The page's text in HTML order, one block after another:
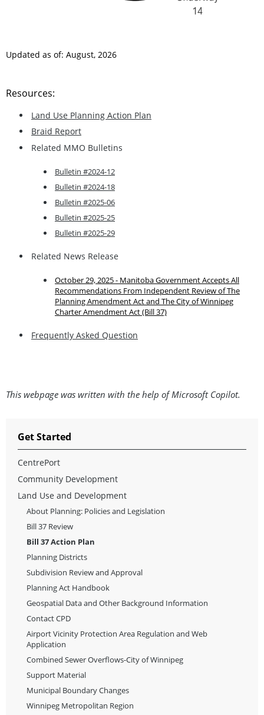
Updated as of: August, 2026
Resources:
Land Use Planning Action Plan
Braid Report
Related MMO Bulletins
Bulletin #2024-12
Bulletin #2024-18
Bulletin #2025-06
Bulletin #2025-25
Bulletin #2025-29
Related News Release
October 29, 2025 - Manitoba Government Accepts All
Recommendations From Independent Review of The
Planning Amendment Act and The City of Winnipeg
Charter Amendment Act (Bill 37)
Frequently Asked Question
This webpage was written with the help of Microsoft Copilot.
Get Started
CentrePort
Community Development
Land Use and Development
About Planning: Policies and Legislation
Bill 37 Review
Bill 37 Action Plan
Planning Districts
Subdivision Review and Approval
Planning Act Handbook
Geospatial Data and Other Background Information
Contact CPD
Airport Vicinity Protection Area Regulation and Web
Application
Combined Sewer Overflows-City of Winnipeg
Support Material
Municipal Boundary Changes
Winnipeg Metropolitan Region